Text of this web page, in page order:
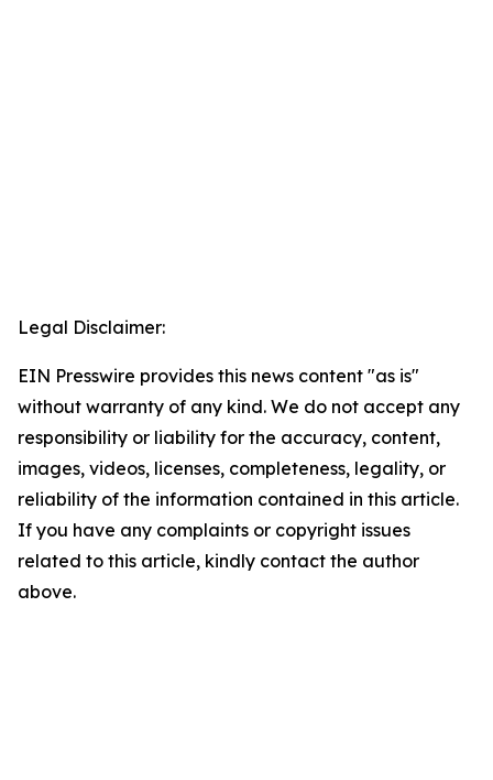
Legal Disclaimer:
EIN Presswire provides this news content "as is"
without warranty of any kind. We do not accept any
responsibility or liability for the accuracy, content,
images, videos, licenses, completeness, legality, or
reliability of the information contained in this article.
If you have any complaints or copyright issues
related to this article, kindly contact the author
above.